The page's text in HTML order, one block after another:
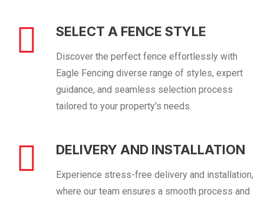
SELECT A FENCE STYLE
Discover the perfect fence effortlessly with
Eagle Fencing diverse range of styles, expert
guidance, and seamless selection process
tailored to your property's needs.
DELIVERY AND INSTALLATION
Experience stress-free delivery and installation,
where our team ensures a smooth process and